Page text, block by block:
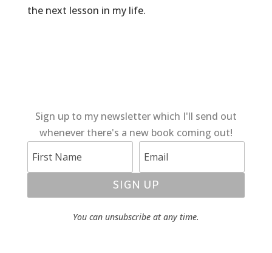
the next lesson in my life.
Sign up to my newsletter which I'll send out
whenever there's a new book coming out!
SIGN UP
You can unsubscribe at any time.